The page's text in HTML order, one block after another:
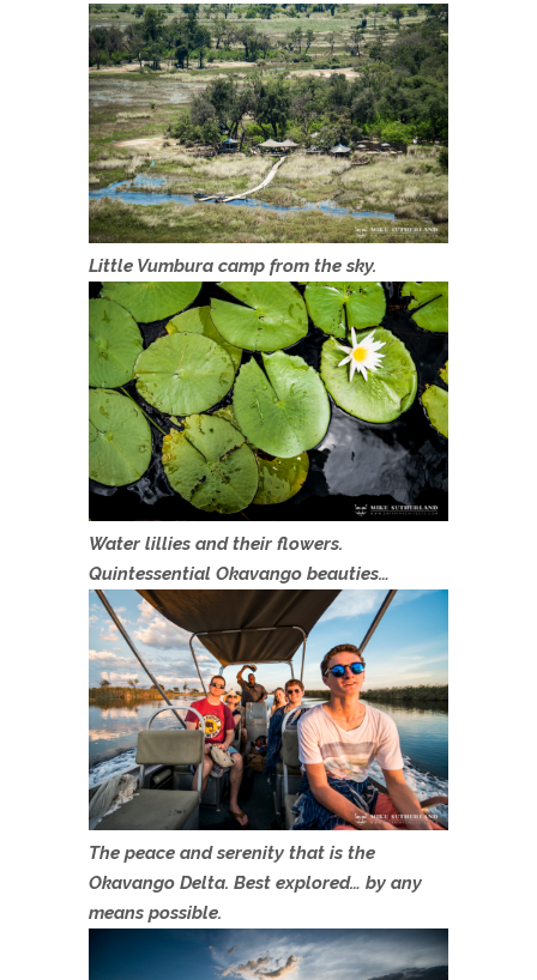
Little Vumbura camp from the sky.
Water lillies and their flowers.
Quintessential Okavango beauties…
The peace and serenity that is the
Okavango Delta. Best explored… by any
means possible.